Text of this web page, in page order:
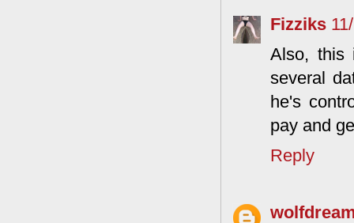
Fizziks
Also, this
several
he's
pay and
Reply